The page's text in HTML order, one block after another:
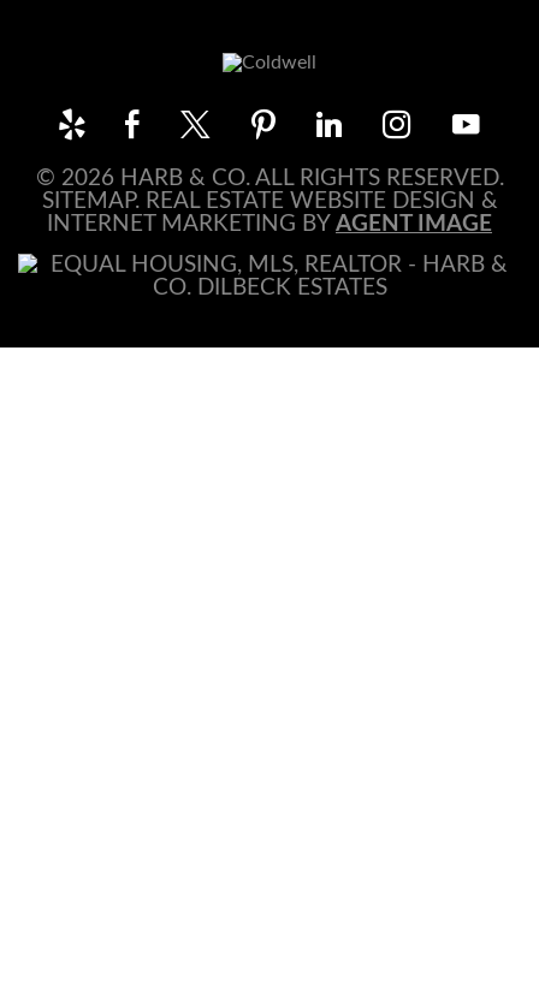
© 2026 HARB & CO. ALL RIGHTS RESERVED.
SITEMAP. REAL ESTATE WEBSITE DESIGN &
INTERNET MARKETING BY AGENT IMAGE